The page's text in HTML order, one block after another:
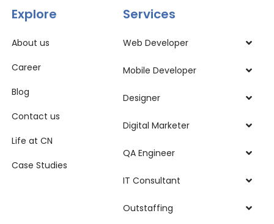
Explore
About us
Career
Blog
Contact us
Life at CN
Case Studies
Services
Web Developer
Mobile Developer
Designer
Digital Marketer
QA Engineer
IT Consultant
Outstaffing